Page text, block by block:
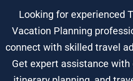
Looking for experienced
Vacation Planning
connect with skilled travel
Get expert assistance